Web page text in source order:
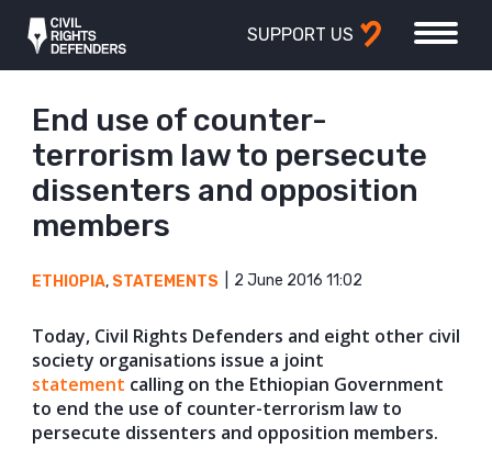
SUPPORT US
End use of counter-
terrorism law to persecute
dissenters and opposition
members
ETHIOPIA, STATEMENTS 2 June 2016 11:02
Today, Civil Rights Defenders and eight other civil
society organisations issue a joint
statement calling on the Ethiopian Government
to end the use of counter-terrorism law to
persecute dissenters and opposition members.